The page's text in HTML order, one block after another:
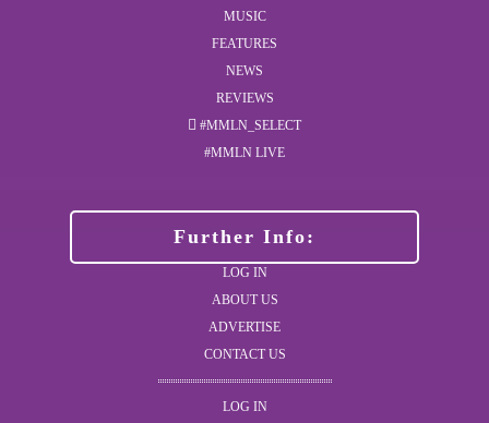
MUSIC
FEATURES
NEWS
REVIEWS
#MMLN_SELECT
#MMLN LIVE
Further Info:
LOG IN
ABOUT US
ADVERTISE
CONTACT US
LOG IN